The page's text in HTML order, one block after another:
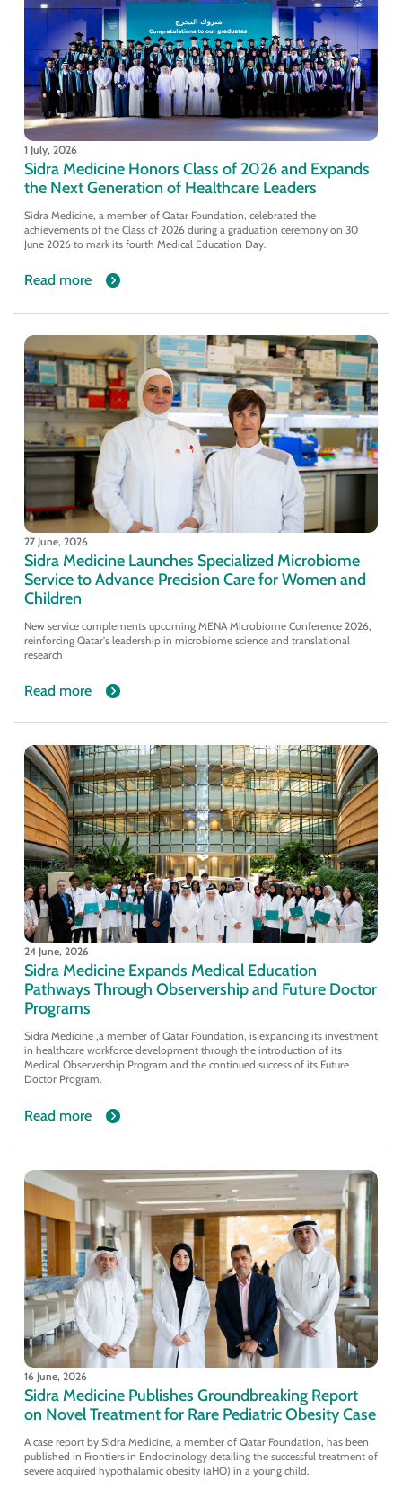
1 July, 2026
Sidra Medicine Honors Class of 2026 and Expands
the Next Generation of Healthcare Leaders
Sidra Medicine, a member of Qatar Foundation, celebrated the
achievements of the Class of 2026 during a graduation ceremony on 30
June 2026 to mark its fourth Medical Education Day.
Read more
27 June, 2026
Sidra Medicine Launches Specialized Microbiome
Service to Advance Precision Care for Women and
Children
New service complements upcoming MENA Microbiome Conference 2026,
reinforcing Qatar's leadership in microbiome science and translational
research
Read more
24 June, 2026
Sidra Medicine Expands Medical Education
Pathways Through Observership and Future Doctor
Programs
Sidra Medicine ,a member of Qatar Foundation, is expanding its investment
in healthcare workforce development through the introduction of its
Medical Observership Program and the continued success of its Future
Doctor Program.
Read more
16 June, 2026
Sidra Medicine Publishes Groundbreaking Report
on Novel Treatment for Rare Pediatric Obesity Case
A case report by Sidra Medicine, a member of Qatar Foundation, has been
published in Frontiers in Endocrinology detailing the successful treatment of
severe acquired hypothalamic obesity (aHO) in a young child.